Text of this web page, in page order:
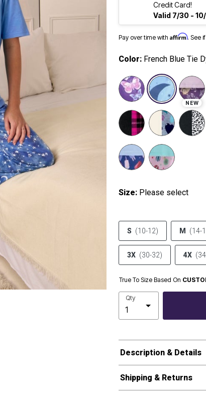
Credit Card!
Valid 7/30 -
Pay over time with Affirm. See
Color: French Blue Tie
selected
NEW
Size: Please select
S (10-12) M (14-
3X (30-32) 4X
True To Size Based On
Qty
Description & Details
Shipping & Returns